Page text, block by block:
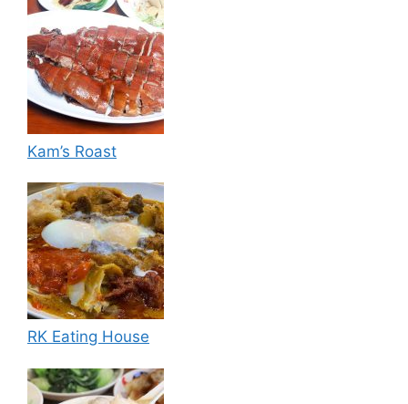
Kam’s Roast
RK Eating House